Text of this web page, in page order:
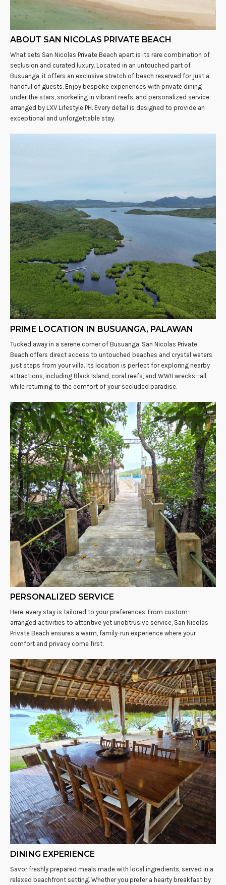
ABOUT SAN NICOLAS PRIVATE BEACH
What sets San Nicolas Private Beach apart is its rare combination of
seclusion and curated luxury. Located in an untouched part of
Busuanga, it offers an exclusive stretch of beach reserved for just a
handful of guests. Enjoy bespoke experiences with private dining
under the stars, snorkeling in vibrant reefs, and personalized service
arranged by LXV Lifestyle PH. Every detail is designed to provide an
exceptional and unforgettable stay.
PRIME LOCATION IN BUSUANGA, PALAWAN
Tucked away in a serene corner of Busuanga, San Nicolas Private
Beach offers direct access to untouched beaches and crystal waters
just steps from your villa. Its location is perfect for exploring nearby
attractions, including Black Island, coral reefs, and WWII wrecks—all
while returning to the comfort of your secluded paradise.
PERSONALIZED SERVICE
Here, every stay is tailored to your preferences. From custom-
arranged activities to attentive yet unobtrusive service, San Nicolas
Private Beach ensures a warm, family-run experience where your
comfort and privacy come first.
DINING EXPERIENCE
Savor freshly prepared meals made with local ingredients, served in a
relaxed beachfront setting. Whether you prefer a hearty breakfast by